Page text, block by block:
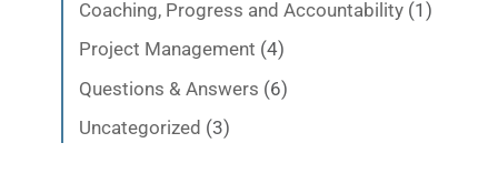
Coaching, Progress and Accountability (1)
Project Management (4)
Questions & Answers (6)
Uncategorized (3)